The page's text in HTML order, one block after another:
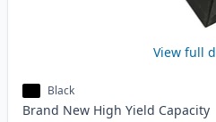
View full
Black
Brand New High Yield Capacity